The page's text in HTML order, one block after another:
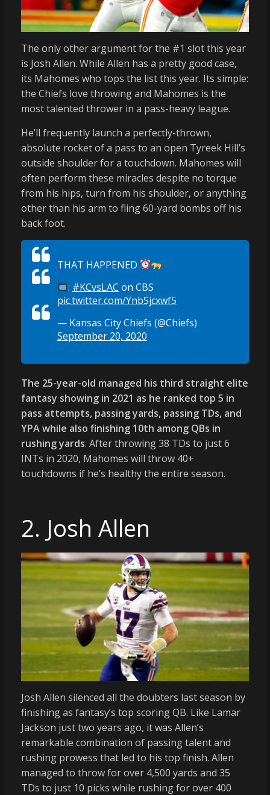
The only other argument for the #1 slot this year
is Josh Allen. While Allen has a pretty good case,
its Mahomes who tops the list this year. Its simple:
the Chiefs love throwing and Mahomes is the
most talented thrower in a pass-heavy league.
He’ll frequently launch a perfectly-thrown,
absolute rocket of a pass to an open Tyreek Hill’s
outside shoulder for a touchdown. Mahomes will
often perform these miracles despite no torque
from his hips, turn from his shoulder, or anything
other than his arm to fling 60-yard bombs off his
back foot.
THAT HAPPENED
: #KCvsLAC on CBS
pic.twitter.com/YnbSjcxwf5
— Kansas City Chiefs (@Chiefs)
September 20, 2020
The 25-year-old managed his third straight elite
fantasy showing in 2021 as he ranked top 5 in
pass attempts, passing yards, passing TDs, and
YPA while also finishing 10th among QBs in
rushing yards. After throwing 38 TDs to just 6
INTs in 2020, Mahomes will throw 40+
touchdowns if he’s healthy the entire season.
2. Josh Allen
Josh Allen silenced all the doubters last season by
finishing as fantasy’s top scoring QB. Like Lamar
Jackson just two years ago, it was Allen’s
remarkable combination of passing talent and
rushing prowess that led to his top finish. Allen
managed to throw for over 4,500 yards and 35
TDs to just 10 picks while rushing for over 400